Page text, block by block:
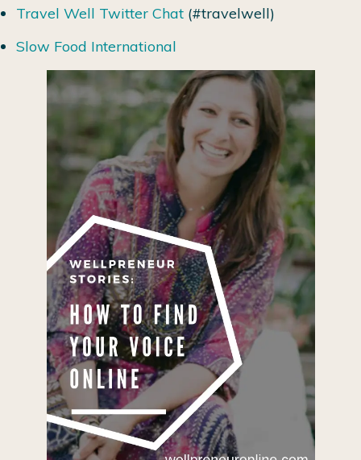
Travel Well Twitter Chat (#travelwell)
Slow Food International